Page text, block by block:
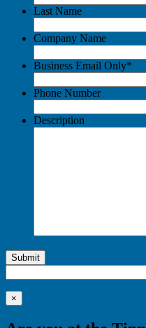
Last Name
Company Name
Business Email Only*
Phone Number
Description
Submit
×